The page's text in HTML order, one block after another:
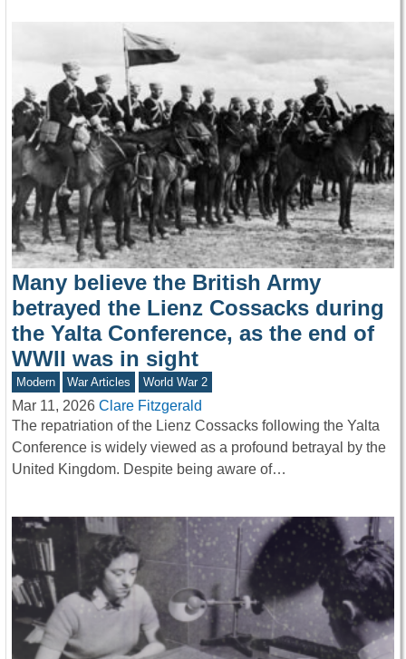
Many believe the British Army
betrayed the Lienz Cossacks during
the Yalta Conference, as the end of
WWII was in sight
Modern War Articles World War 2
Mar 11, 2026 Clare Fitzgerald
The repatriation of the Lienz Cossacks following the Yalta
Conference is widely viewed as a profound betrayal by the
United Kingdom. Despite being aware of…